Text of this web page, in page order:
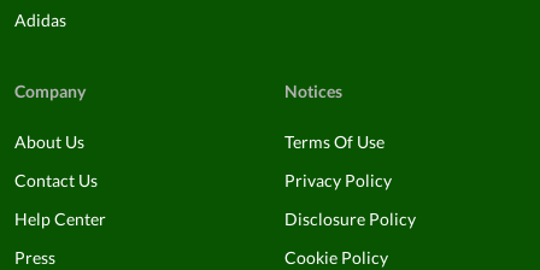
Adidas
Company
About Us
Contact Us
Help Center
Press
Notices
Terms Of Use
Privacy Policy
Disclosure Policy
Cookie Policy